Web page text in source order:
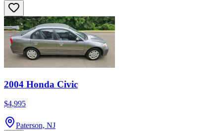
2004 Honda Civic
$4,995
Paterson, NJ